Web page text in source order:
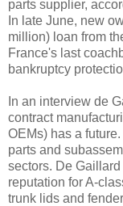
parts supplier,
In late June, new
million) loan from
France's last
bankruptcy
In an interview de
contract
OEMs) has a
parts and
sectors. De
reputation for A-
trunk lids and